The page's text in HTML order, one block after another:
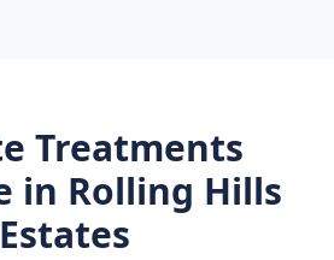
Treatments
in Rolling Hills
Estates